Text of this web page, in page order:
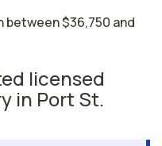
between $36,750 and
licensed
in Port St.